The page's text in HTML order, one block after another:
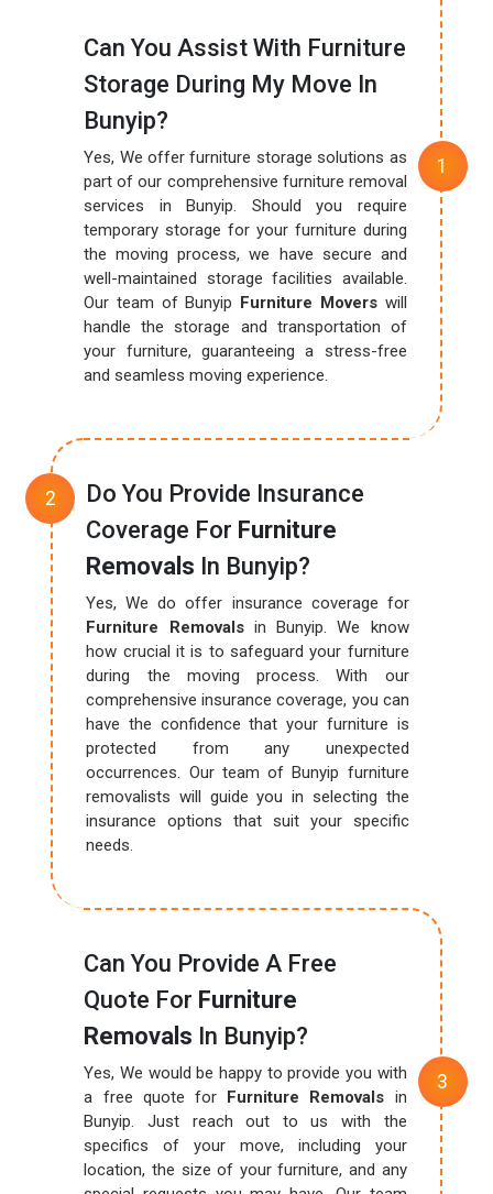
Can You Assist With Furniture
Storage During My Move In
Bunyip?
Yes, We offer furniture storage solutions as
part of our comprehensive furniture removal
services in Bunyip. Should you require
temporary storage for your furniture during
the moving process, we have secure and
well-maintained storage facilities available.
Our team of Bunyip Furniture Moverswill
handle the storage and transportation of
your furniture, guaranteeing a stress-free
and seamless moving experience.
Do You Provide Insurance
Coverage For Furniture
Removals In Bunyip?
Yes, We do offer insurance coverage for
Furniture Removalsin Bunyip. We know
how crucial it is to safeguard your furniture
during the moving process. With our
comprehensive insurance coverage, you can
have the confidence that your furniture is
protected from any unexpected
occurrences. Our team of Bunyip furniture
removalists will guide you in selecting the
insurance options that suit your specific
needs.
Can You Provide A Free
Quote For Furniture
Removals In Bunyip?
Yes, We would be happy to provide you with
a free quote for Furniture Removals in
Bunyip. Just reach out to us with the
specifics of your move, including your
location, the size of your furniture, and any